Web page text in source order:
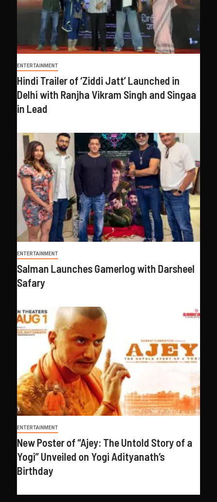
ENTERTAINMENT
Hindi Trailer of ‘Ziddi Jatt’ Launched in
Delhi with Ranjha Vikram Singh and Singaa
in Lead
ENTERTAINMENT
Salman Launches Gamerlog with Darsheel
Safary
ENTERTAINMENT
New Poster of “Ajey: The Untold Story of a
Yogi” Unveiled on Yogi Adityanath’s
Birthday